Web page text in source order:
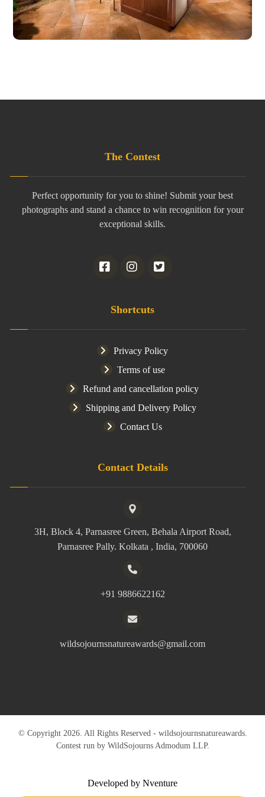
The Contest
Perfect opportunity for you to shine! Submit your best
photographs and stand a chance to win recognition for your
exceptional skills.
Shortcuts
Privacy Policy
Terms of use
Refund and cancellation policy
Shipping and Delivery Policy
Contact Us
Contact Details
3H, Block 4, Parnasree Green, Behala Airport Road,
Parnasree Pally. Kolkata , India, 700060
+91 9886622162
wildsojournsnatureawards@gmail.com
© Copyright 2026. All Rights Reserved - wildsojournsnatureawards.
Contest run by WildSojourns Admodum LLP.
Developed by Nventure